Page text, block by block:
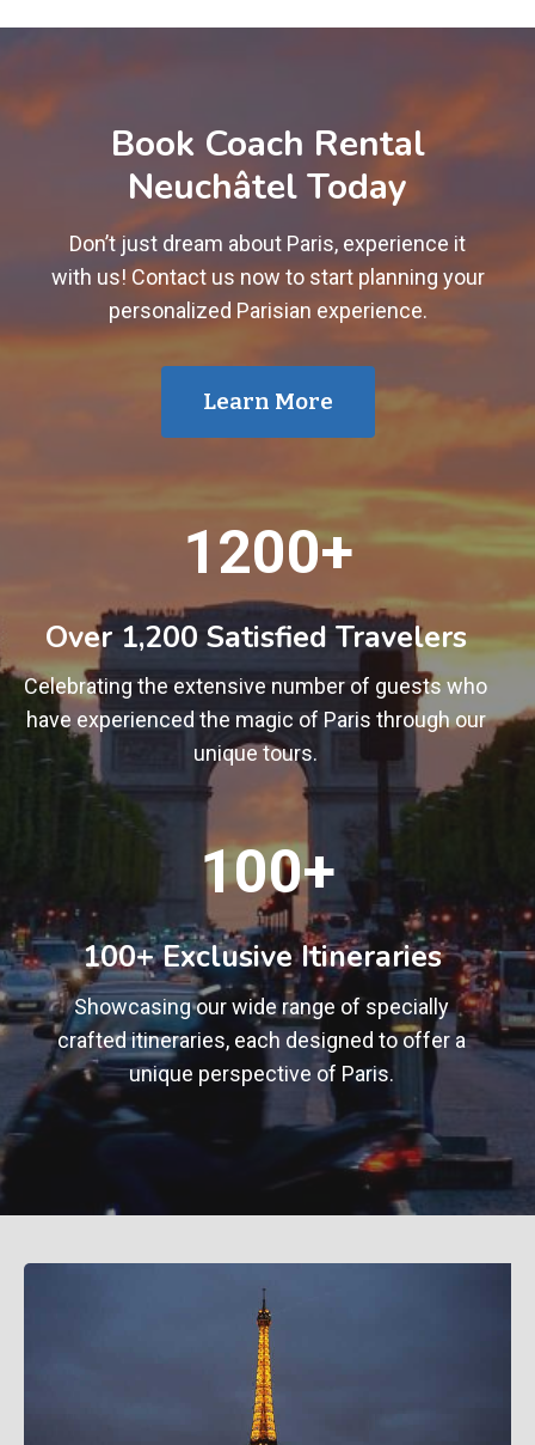
Book Coach Rental
Neuchâtel Today
Don’t just dream about Paris, experience it
with us! Contact us now to start planning your
personalized Parisian experience.
Learn More
0
+
1200+
Over 1,200 Satisfied Travelers
Celebrating the extensive number of guests who
have experienced the magic of Paris through our
unique tours.
0
+
100+
100+ Exclusive Itineraries
Showcasing our wide range of specially
crafted itineraries, each designed to offer a
unique perspective of Paris.